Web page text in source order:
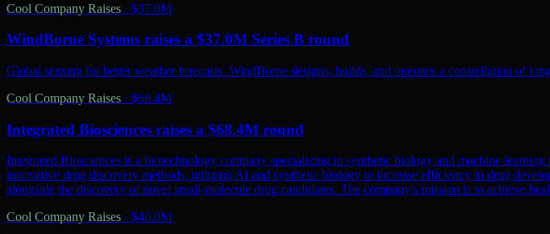
Cool Company Raises · $37.0M
WindBorne Systems raises a $37.0M Series B round
Global sensing for better weather forecasts. WindBorne designs, builds, and operates a constellation of
Cool Company Raises · $68.4M
Integrated Biosciences raises a $68.4M round
Integrated Biosciences is a biotechnology company specializing in synthetic biology and machine
innovative drug discovery methods, utilizing AI and synthetic biology to increase efficiency in drug
alongside the discovery of novel small-molecule drug candidates. The company's mission is to achieve
Cool Company Raises · $40.0M